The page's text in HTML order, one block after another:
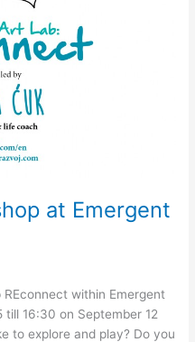
at Emergent
within Emergent
till 16:30 on September 12
to explore and play? Do you